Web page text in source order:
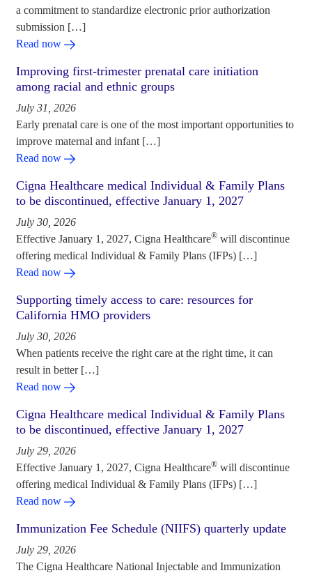
a commitment to standardize electronic prior authorization
submission […]
Read now
Improving first-trimester prenatal care initiation
among racial and ethnic groups
July 31, 2026
Early prenatal care is one of the most important opportunities to
improve maternal and infant […]
Read now
Cigna Healthcare medical Individual & Family Plans
to be discontinued, effective January 1, 2027
July 30, 2026
Effective January 1, 2027, Cigna Healthcare® will discontinue
offering medical Individual & Family Plans (IFPs) […]
Read now
Supporting timely access to care: resources for
California HMO providers
July 30, 2026
When patients receive the right care at the right time, it can
result in better […]
Read now
Cigna Healthcare medical Individual & Family Plans
to be discontinued, effective January 1, 2027
July 29, 2026
Effective January 1, 2027, Cigna Healthcare® will discontinue
offering medical Individual & Family Plans (IFPs) […]
Read now
Immunization Fee Schedule (NIIFS) quarterly update
July 29, 2026
The Cigna Healthcare National Injectable and Immunization